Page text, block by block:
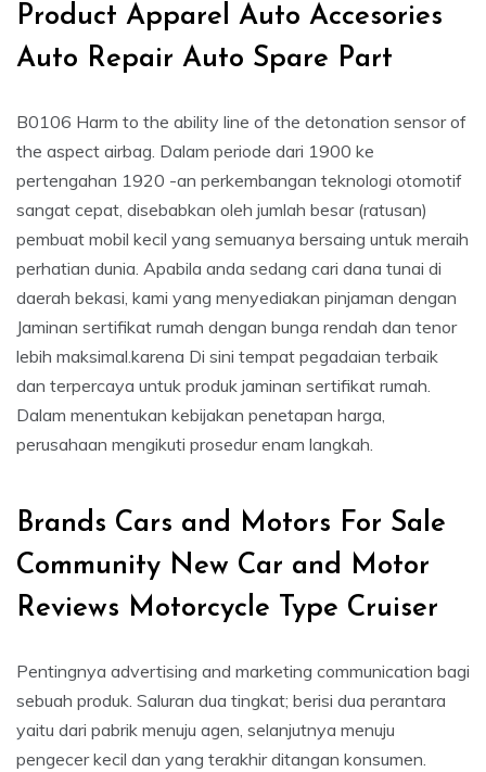
Product Apparel Auto Accesories
Auto Repair Auto Spare Part
B0106 Harm to the ability line of the detonation sensor of
the aspect airbag. Dalam periode dari 1900 ke
pertengahan 1920 -an perkembangan teknologi otomotif
sangat cepat, disebabkan oleh jumlah besar (ratusan)
pembuat mobil kecil yang semuanya bersaing untuk meraih
perhatian dunia. Apabila anda sedang cari dana tunai di
daerah bekasi, kami yang menyediakan pinjaman dengan
Jaminan sertifikat rumah dengan bunga rendah dan tenor
lebih maksimal.karena Di sini tempat pegadaian terbaik
dan terpercaya untuk produk jaminan sertifikat rumah.
Dalam menentukan kebijakan penetapan harga,
perusahaan mengikuti prosedur enam langkah.
Brands Cars and Motors For Sale
Community New Car and Motor
Reviews Motorcycle Type Cruiser
Pentingnya advertising and marketing communication bagi
sebuah produk. Saluran dua tingkat; berisi dua perantara
yaitu dari pabrik menuju agen, selanjutnya menuju
pengecer kecil dan yang terakhir ditangan konsumen.